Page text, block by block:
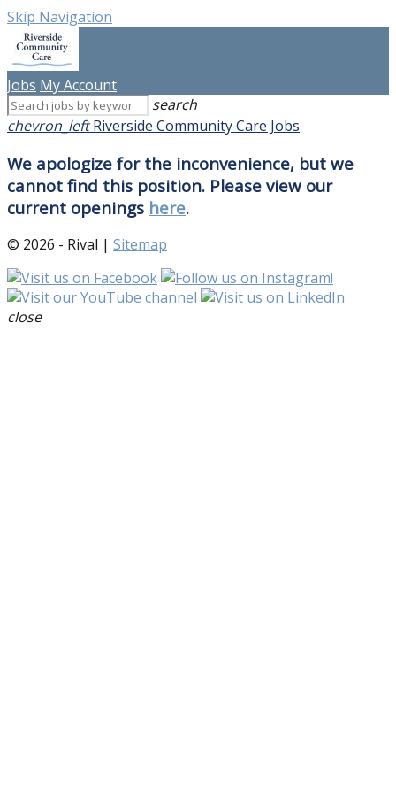
Skip Navigation
Jobs My Account
search
chevron_left Riverside Community Care Jobs
We apologize for the inconvenience, but we
cannot find this position. Please view our
current openings here.
© 2026 - Rival | Sitemap
close